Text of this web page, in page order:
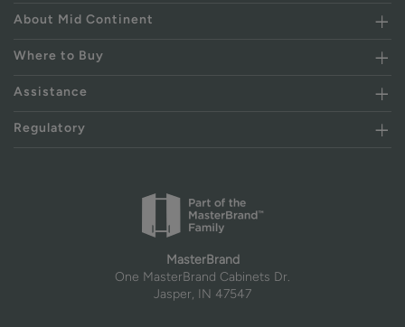
About Mid Continent
Where to Buy
Assistance
Regulatory
MasterBrand
One MasterBrand Cabinets Dr.
Jasper, IN 47547